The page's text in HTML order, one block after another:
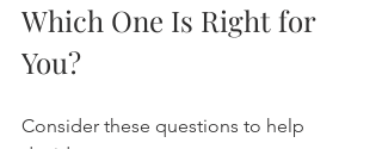
Which One Is Right for
You?
Consider these questions to help